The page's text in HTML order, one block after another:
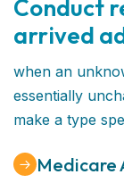
Conduct
arrived
when an
essentially
make a type
Medicare